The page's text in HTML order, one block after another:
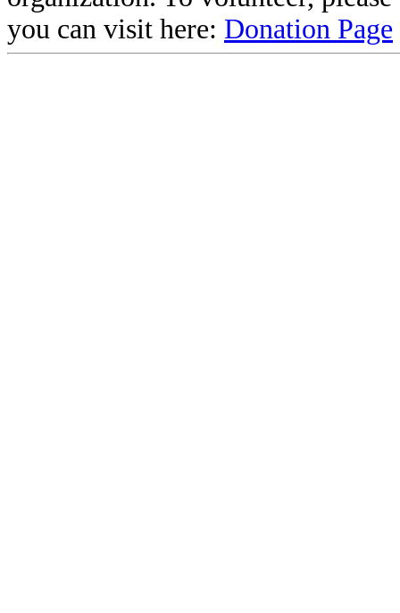
you can visit here: Donation Page